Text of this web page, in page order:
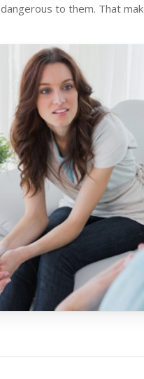
dangerous to them. That